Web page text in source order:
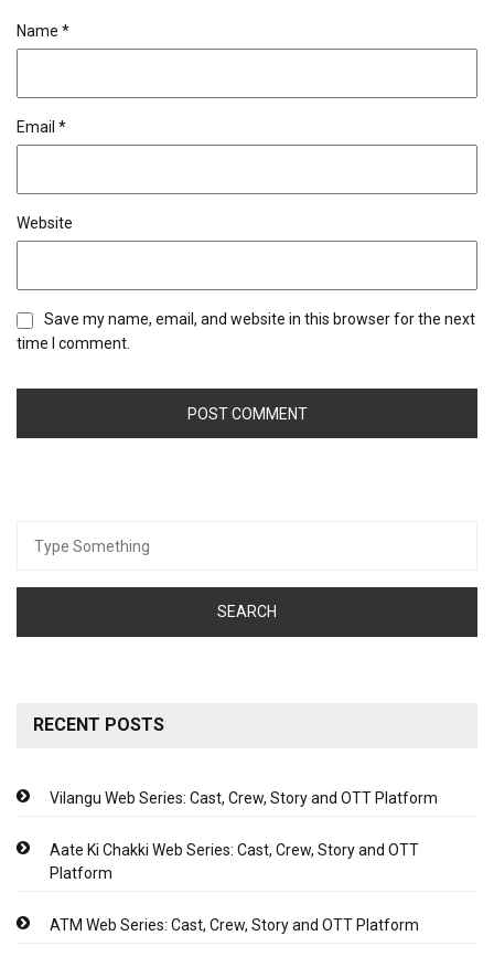
Name *
Email *
Website
Save my name, email, and website in this browser for the next
time I comment.
for:
RECENT POSTS
Vilangu Web Series: Cast, Crew, Story and OTT Platform
Aate Ki Chakki Web Series: Cast, Crew, Story and OTT
Platform
ATM Web Series: Cast, Crew, Story and OTT Platform